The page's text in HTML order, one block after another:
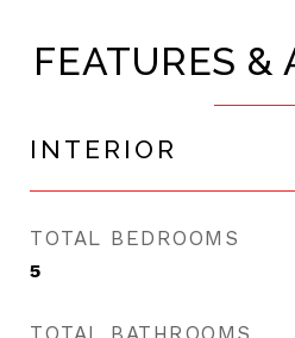
FEATURES &
INTERIOR
TOTAL BEDROOMS
5
TOTAL BATHROOMS